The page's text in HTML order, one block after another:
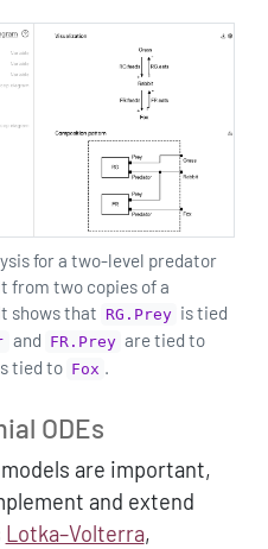
for a two-level predator
from two copies of a
shows that RG.Prey is tied
and FR.Prey are tied to
tied to Fox .
ODEs
are important,
and extend
Lotka–Volterra,